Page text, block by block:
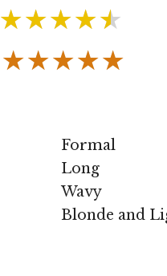
★★★★★
★★★★★
Formal
Long
Wavy
Blonde and